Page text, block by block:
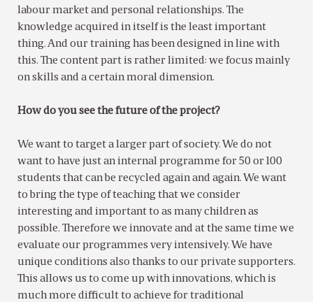
labour market and personal relationships. The
knowledge acquired in itself is the least important
thing. And our training has been designed in line with
this. The content part is rather limited: we focus mainly
on skills and a certain moral dimension.
How do you see the future of the project?
We want to target a larger part of society. We do not
want to have just an internal programme for 50 or 100
students that can be recycled again and again. We want
to bring the type of teaching that we consider
interesting and important to as many children as
possible. Therefore we innovate and at the same time we
evaluate our programmes very intensively. We have
unique conditions also thanks to our private supporters.
This allows us to come up with innovations, which is
much more difficult to achieve for traditional